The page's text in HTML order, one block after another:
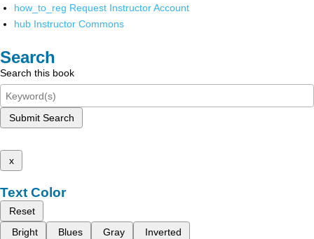
how_to_reg Request Instructor Account
hub Instructor Commons
Search
Search this book
Submit Search
x
Text Color
Reset
Bright
Blues Gray Inverted